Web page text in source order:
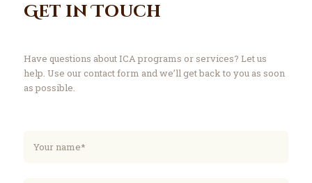
Contact
Get in Touch
Have questions about ICA programs or services? Let us
help. Use our contact form and we’ll get back to you as soon
as possible.